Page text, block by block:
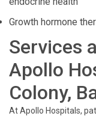
Growth hormone
Services
Apollo
Colony,
At Apollo Hospitals,